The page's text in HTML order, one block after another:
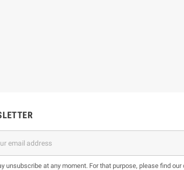
unsubscribe at any moment. For that purpose, please find